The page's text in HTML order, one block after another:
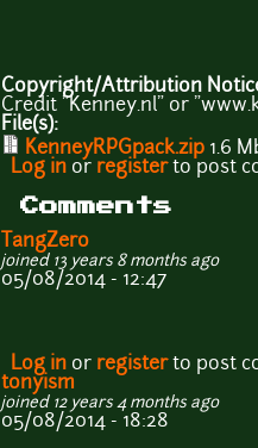
Copyright/Attribution
Credit "Kenney.nl" or
File(s):
KenneyRPGpack.zip 1.6
Log in or registerto post
Comments
TangZero
joined 13 years 8 months ago
05/08/2014 - 12:47
Log in or registerto post
tonyism
joined 12 years 4 months ago
05/08/2014 - 18:28